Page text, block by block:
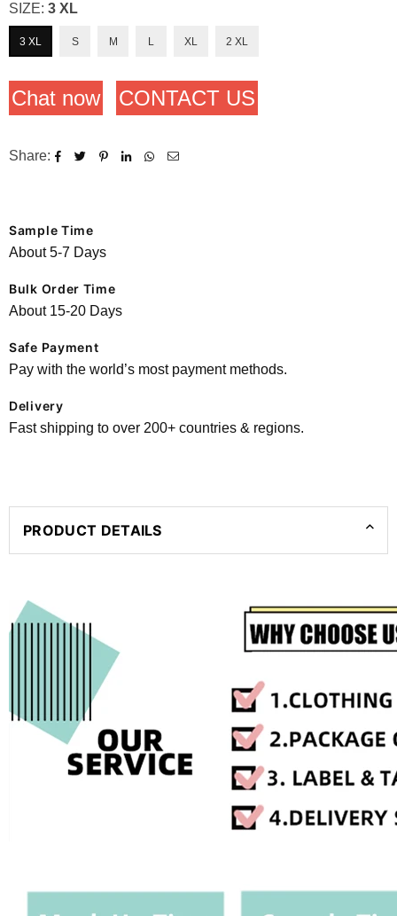
SIZE: 3 XL
3 XL S M L XL 2 XL
Chat now CONTACT US
Share:
Sample Time
About 5-7 Days
Bulk Order Time
About 15-20 Days
Safe Payment
Pay with the world’s most payment methods.
Delivery
Fast shipping to over 200+ countries & regions.
PRODUCT DETAILS